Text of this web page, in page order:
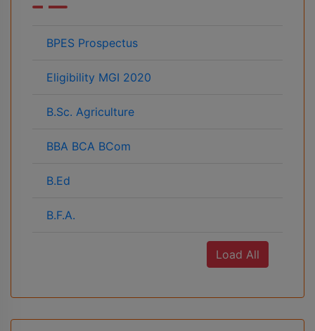
BPES Prospectus
Eligibility MGI 2020
B.Sc. Agriculture
BBA BCA BCom
B.Ed
B.F.A.
Load All